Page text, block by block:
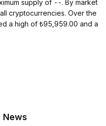
supply of --. By market
cryptocurrencies. Over the
a high of ₺95,959.00 and a
News